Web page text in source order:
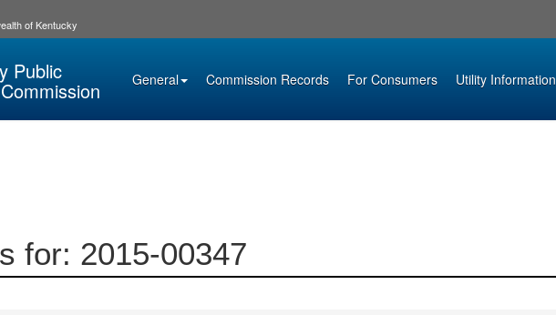
of Kentucky
Public General Commission Records For Consumers Utility Information
for: 2015-00347